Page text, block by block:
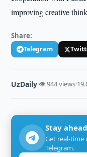
improving creative
Share:
Telegram
UzDaily·👁 944 views·
Stay
Get real-time
Telegram.